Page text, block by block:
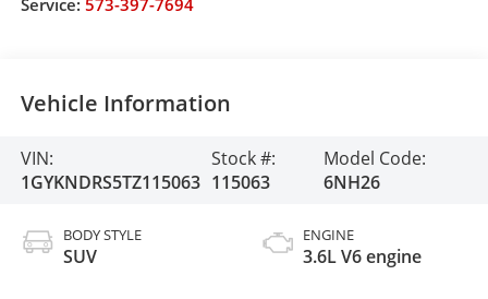
Vehicle Information
VIN:
1GYKNDRS5TZ115063
Stock #:
115063
Model Code:
6NH26
BODY STYLE
SUV
ENGINE
3.6L V6 engine